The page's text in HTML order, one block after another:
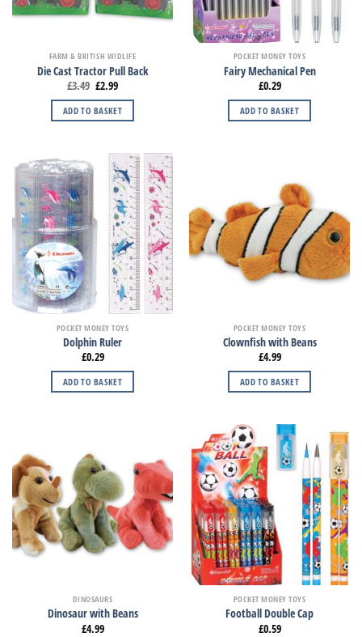
FARM & BRITISH WIDLIFE
Die Cast Tractor Pull Back
£3.49 £2.99
ADD TO BASKET
POCKET MONEY TOYS
Fairy Mechanical Pen
£0.29
ADD TO BASKET
POCKET MONEY TOYS
Dolphin Ruler
£0.29
ADD TO BASKET
POCKET MONEY TOYS
Clownfish with Beans
£4.99
ADD TO BASKET
DINOSAURS
Dinosaur with Beans
£4.99
POCKET MONEY TOYS
Football Double Cap
£0.59